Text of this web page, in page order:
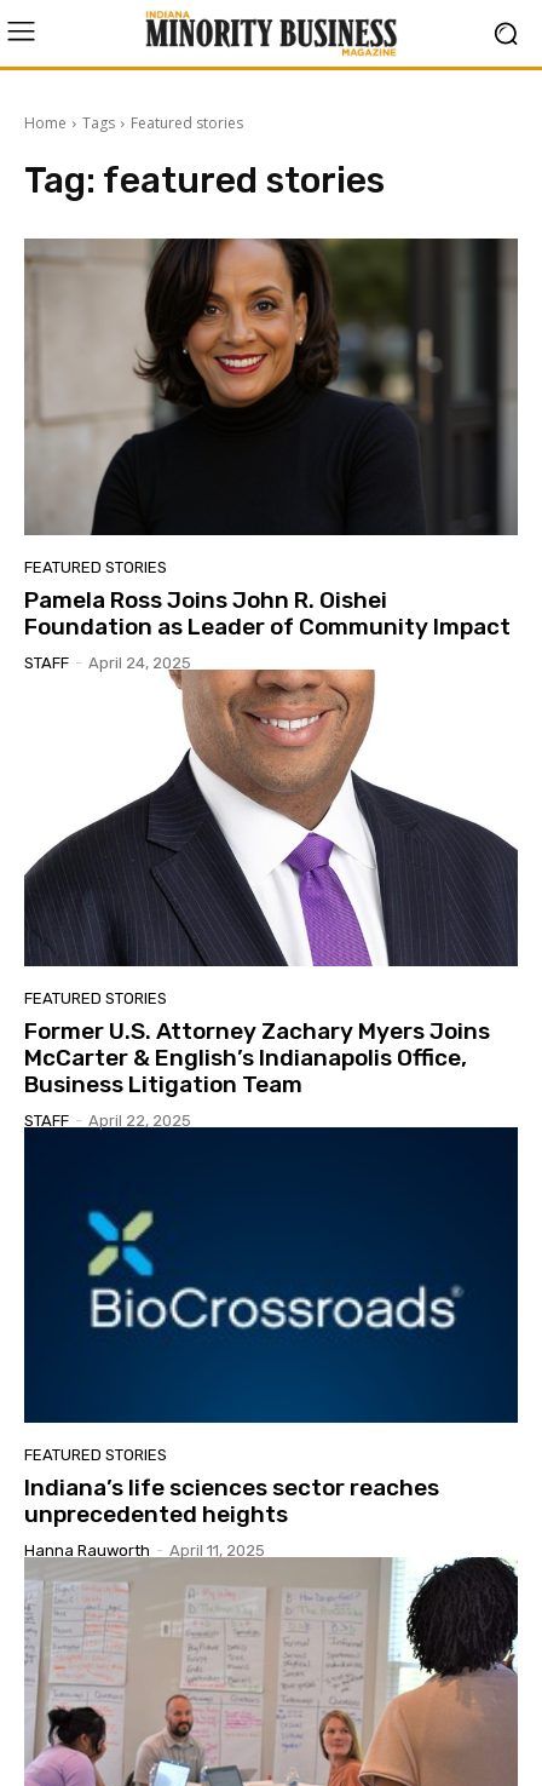
Home Tags Featured stories
Tag: featured stories
FEATURED STORIES
Pamela Ross Joins John R. Oishei
Foundation as Leader of Community Impact
STAFF - April 24, 2025
FEATURED STORIES
Former U.S. Attorney Zachary Myers Joins
McCarter & English’s Indianapolis Office,
Business Litigation Team
STAFF - April 22, 2025
FEATURED STORIES
Indiana’s life sciences sector reaches
unprecedented heights
Hanna Rauworth - April 11, 2025